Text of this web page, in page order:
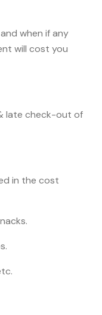
when if any
will cost you
late check-out of
in the cost